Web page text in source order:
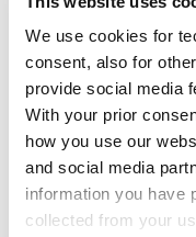
We use cookies for
consent, also for
provide social media
With your prior
how you use our
and social media
information you have
collected from your